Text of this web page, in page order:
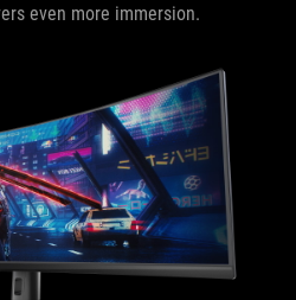
even more immersion.